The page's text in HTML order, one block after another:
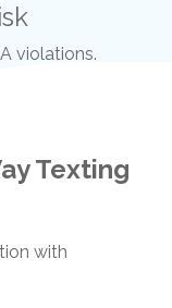
violations.
Texting
with